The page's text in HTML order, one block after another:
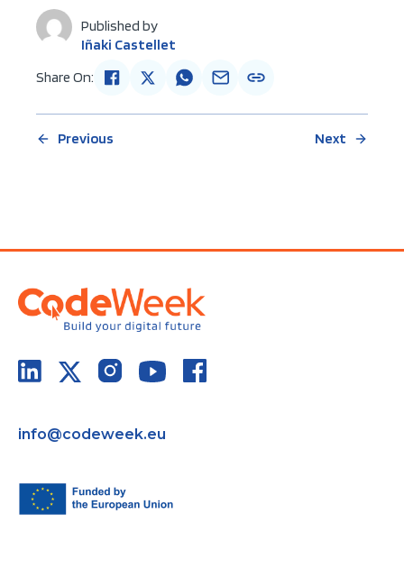
Published by
Iñaki Castellet
Share On:
Previous Next
info@codeweek.eu